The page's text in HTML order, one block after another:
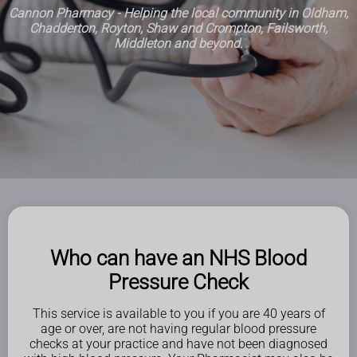
Cannon Pharmacy - Helping the local community in Oldham,
Chadderton, Royton, Shaw and Crompton, Failsworth,
Middleton and beyond.
Who can have an NHS Blood
Pressure Check
This service is available to you if you are 40 years of
age or over, are not having regular blood pressure
checks at your practice and have not been diagnosed